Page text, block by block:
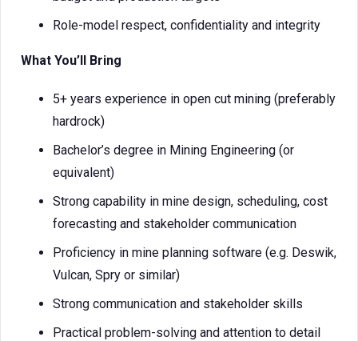
Role-model respect, confidentiality and integrity
What You’ll Bring
5+ years experience in open cut mining (preferably
hardrock)
Bachelor’s degree in Mining Engineering (or
equivalent)
Strong capability in mine design, scheduling, cost
forecasting and stakeholder communication
Proficiency in mine planning software (e.g. Deswik,
Vulcan, Spry or similar)
Strong communication and stakeholder skills
Practical problem-solving and attention to detail